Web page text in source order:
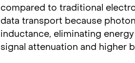
compared to traditional
data transport because
inductance, eliminating
signal attenuation and higher